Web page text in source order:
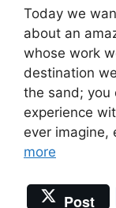
Today we
about an
whose work
destination
the sand; you
experience
ever imagine,
more
Post